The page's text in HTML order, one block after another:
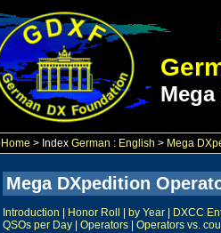
Home > Index German : English > Mega
Mega DXpedition
Introduction Honor Roll by Year DXCC
QSOs per Day
Operators Operators vs.